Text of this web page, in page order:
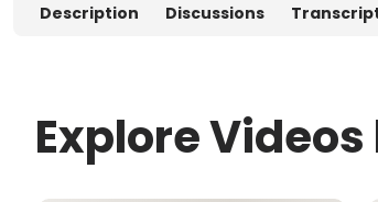
Description Discussions
Explore